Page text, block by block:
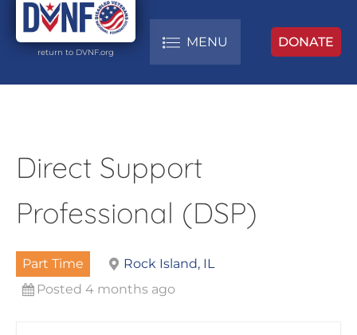
return to DVNF.org
MENU DONATE
Direct Support
Professional (DSP)
Part Time
Rock Island, IL
Posted 4 months ago